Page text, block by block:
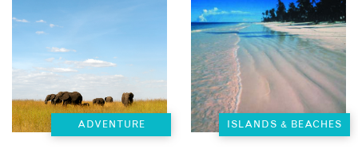
ADVENTURE ISLANDS & BEACHES